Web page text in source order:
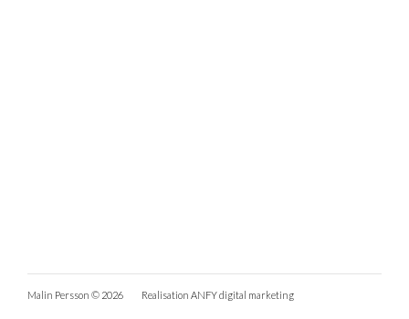
Malin Persson © 2026 Realisation ANFY digital marketing